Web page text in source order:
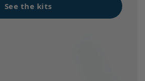
See the kits